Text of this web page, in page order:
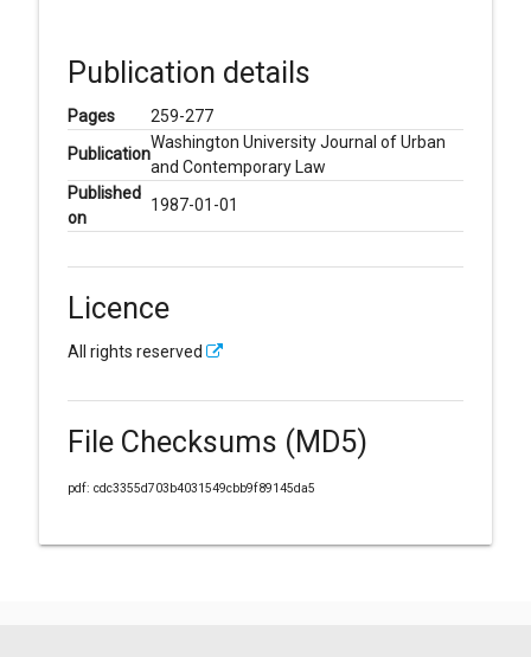
Publication details
Pages
259-277
Publication
Washington University Journal of Urban
and Contemporary Law
Published
on
1987-01-01
Licence
All rights reserved
File Checksums (MD5)
pdf: cdc3355d703b4031549cbb9f89145da5